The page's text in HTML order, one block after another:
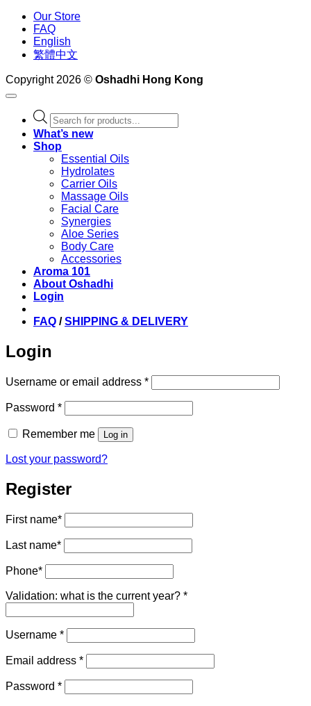
Our Store
FAQ
English
繁體中文
Copyright 2026 © Oshadhi Hong Kong
Products
search
What’s new
Shop
Essential Oils
Hydrolates
Carrier Oils
Massage Oils
Facial Care
Synergies
Aloe Series
Body Care
Accessories
Aroma 101
About Oshadhi
Login
FAQ /SHIPPING & DELIVERY
Login
Username or email address *Required
Password *Required
Remember me Log in
Lost your password?
Register
First name*
Last name*
Phone*
Validation: what is the current year? *
Username *Required
Email address *Required
Password *Required